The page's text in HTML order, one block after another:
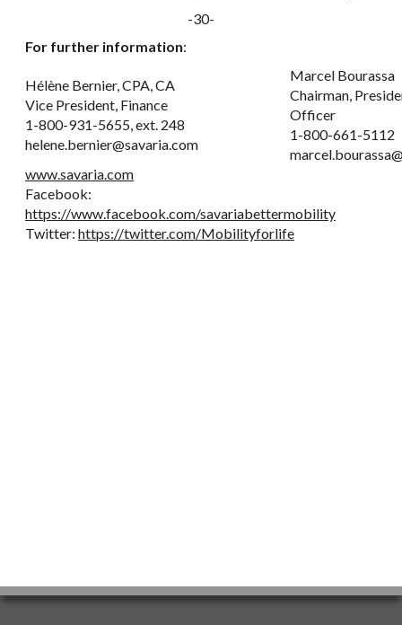
-30-
For further information:
Hélène Bernier, CPA, CA
Vice President, Finance
1-800-931-5655, ext. 248
helene.bernier@savaria.com
Marcel Bourassa
Chairman,
Officer
1-800-661-5112
www.savaria.com
Facebook:
https://www.facebook.com/savariabettermobility
Twitter: https://twitter.com/Mobilityforlife